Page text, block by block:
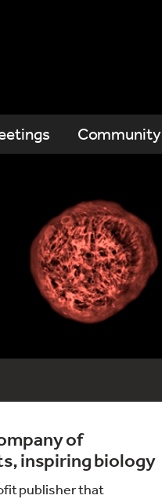
Community
of
inspiring biology
publisher that